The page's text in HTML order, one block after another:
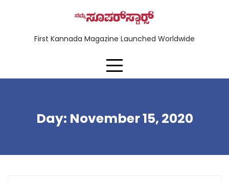
First Kannada Magazine Launched Worldwide
Day: November 15, 2020